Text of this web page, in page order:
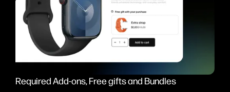
Required Add-ons, Free gifts and Bundles